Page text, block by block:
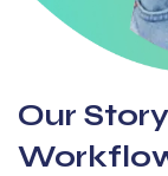
Our